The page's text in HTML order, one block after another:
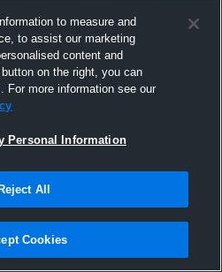
to measure and
to assist our marketing
content and
on the right, you can
For more information see our
Personal Information
Reject All
Cookies